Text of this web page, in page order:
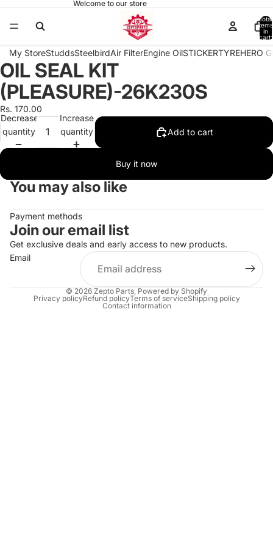
Welcome to our store
Total
items
in
cart:
My StoreStuddsSteelbirdAir FilterEngine OilSTICKERTYREHERO
Open
image
in
full
screen
OIL SEAL KIT
(PLEASURE)-26K230S
Rs. 170.00
Decrease
quantity
Increase
quantity
Add to cart
Buy it now
You may also like
Payment methods
Join our email list
Get exclusive deals and early access to new products.
Email
© 2026 Zepto Parts Powered by Shopify
Privacy policyRefund policyTerms of serviceShipping policy
Contact information